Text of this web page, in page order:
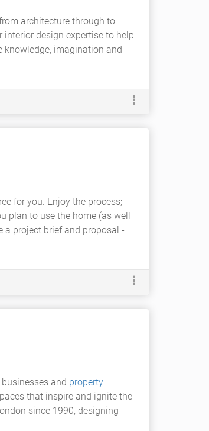
architecture through to
interior design expertise to help
knowledge, imagination and
for you. Enjoy the process;
plan to use the home (as well
a project brief and proposal -
and property
that inspire and ignite the
since 1990, designing